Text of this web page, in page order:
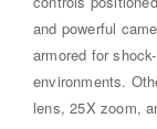
and powerful
armored for
environments.
lens, 25X zoom,